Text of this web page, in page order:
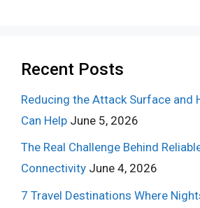
Recent Posts
Reducing the Attack Surface and
Can Help June 5, 2026
The Real Challenge Behind
Connectivity June 4, 2026
7 Travel Destinations Where